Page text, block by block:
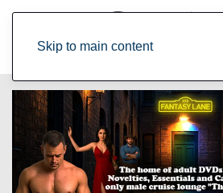
Skip to main content